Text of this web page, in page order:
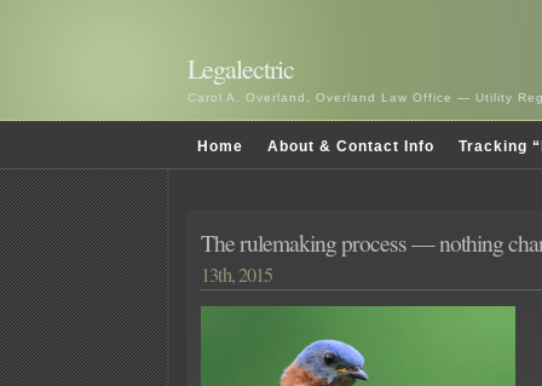
Legalectric
Carol A. Overland, Overland Law Office — Utility
Home About & Contact Info Tracking
The rulemaking process — nothing
13th, 2015